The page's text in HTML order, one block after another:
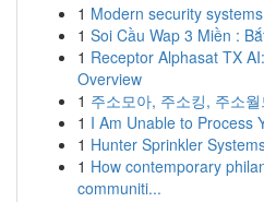
1 Modern security
1 Soi Cầu Wap 3 Miền :
1 Receptor Alphasat TX
Overview
1 주소모아, 주소킹, 주소
1 I Am Unable to Process
1 Hunter Sprinkler
1 How contemporary
communiti...